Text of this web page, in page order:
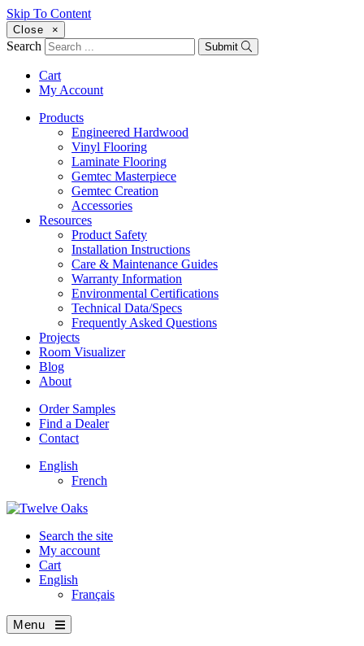
Skip To Content
Close ×
Search Submit
Cart
My Account
Products
Engineered Hardwood
Vinyl Flooring
Laminate Flooring
Gemtec Masterpiece
Gemtec Creation
Accessories
Resources
Product Safety
Installation Instructions
Care & Maintenance Guides
Warranty Information
Environmental Certifications
Technical Data/Specs
Frequently Asked Questions
Projects
Room Visualizer
Blog
About
Order Samples
Find a Dealer
Contact
English
French
Search the site
My account
Cart
English
Français
Menu